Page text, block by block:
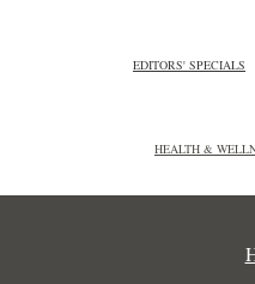
EDITORS' SPECIALS
HEALTH &